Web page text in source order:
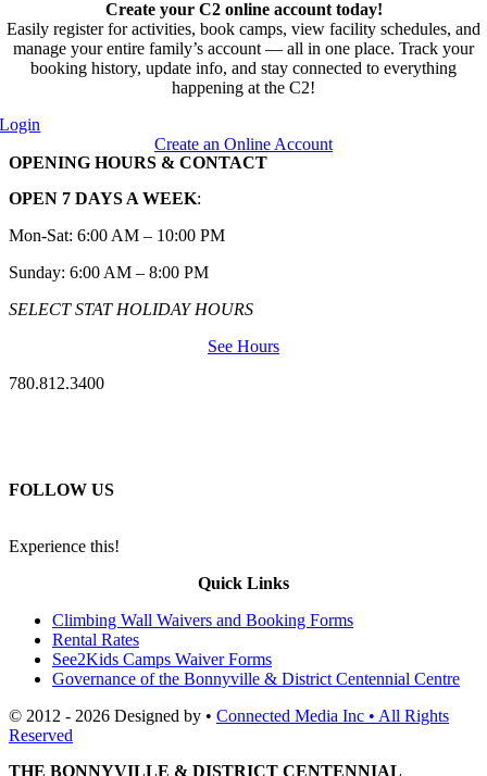
Create your C2 online account today!
Easily register for activities, book camps, view facility schedules, and
manage your entire family’s account — all in one place. Track your
booking history, update info, and stay connected to everything
happening at the C2!
Login
Create an Online Account
OPENING HOURS & CONTACT
OPEN 7 DAYS A WEEK:
Mon-Sat: 6:00 AM – 10:00 PM
Sunday: 6:00 AM – 8:00 PM
SELECT STAT HOLIDAY HOURS
See Hours
780.812.3400
FOLLOW US
Experience this!
Quick Links
Climbing Wall Waivers and Booking Forms
Rental Rates
See2Kids Camps Waiver Forms
Governance of the Bonnyville & District Centennial Centre
© 2012 - 2026 Designed by • Connected Media Inc • All Rights
Reserved
THE BONNYVILLE & DISTRICT CENTENNIAL